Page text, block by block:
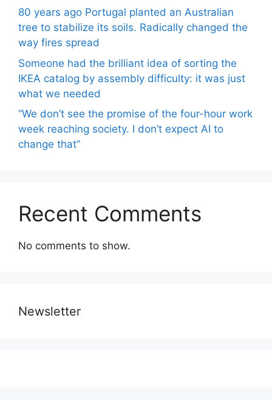
80 years ago Portugal planted an Australian
tree to stabilize its soils. Radically changed the
way fires spread
Someone had the brilliant idea of ​​sorting the
IKEA catalog by assembly difficulty: it was just
what we needed
“We don’t see the promise of the four-hour work
week reaching society. I don’t expect AI to
change that”
Recent Comments
No comments to show.
Newsletter